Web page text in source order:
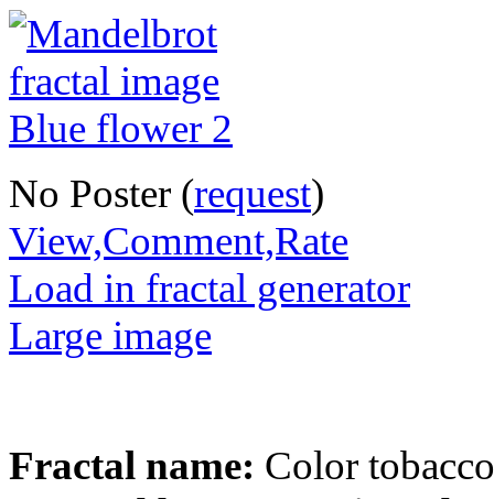
No Poster (request)
View,Comment,Rate
Load in fractal generator
Large image
Fractal name: Color tobacco